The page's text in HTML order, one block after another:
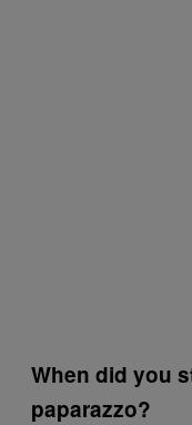
When did you
paparazzo?